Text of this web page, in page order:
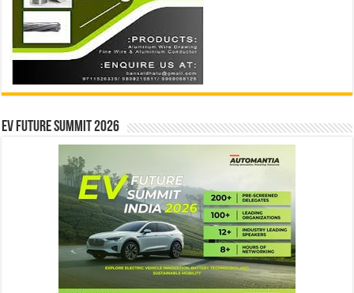
EV Future Summit 2026